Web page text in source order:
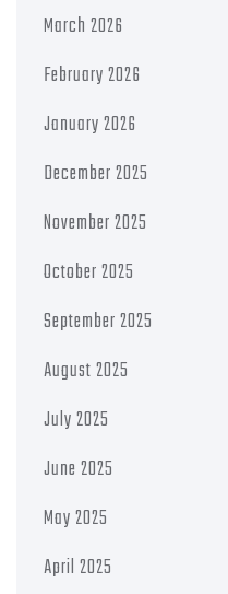
March 2026
February 2026
January 2026
December 2025
November 2025
October 2025
September 2025
August 2025
July 2025
June 2025
May 2025
April 2025